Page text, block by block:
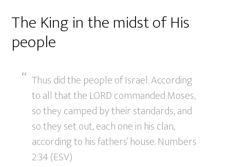
The King in the midst of His
people
Thus did the people of Israel. According
to all that the LORD commanded Moses,
so they camped by their standards, and
so they set out, each one in his clan,
according to his fathers’ house. Numbers
2:34 (ESV)